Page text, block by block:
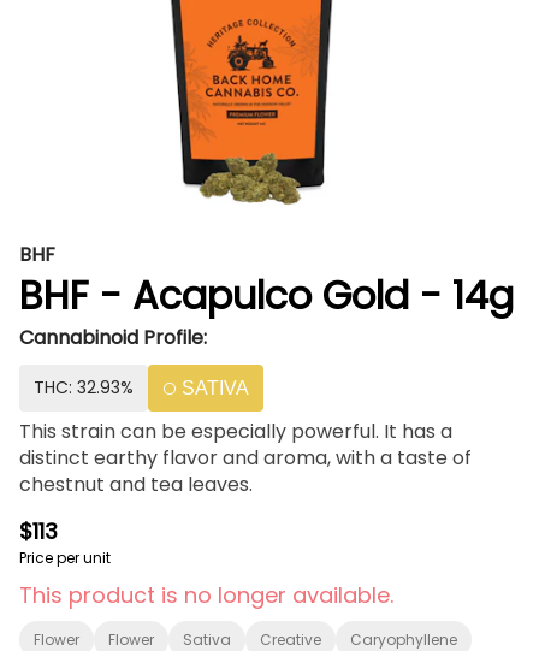
BHF
BHF - Acapulco Gold - 14g
Cannabinoid Profile:
THC: 32.93% SATIVA
This strain can be especially powerful. It has a
distinct earthy flavor and aroma, with a taste of
chestnut and tea leaves.
$113
Price per unit
This product is no longer available.
Flower Flower Sativa Creative Caryophyllene